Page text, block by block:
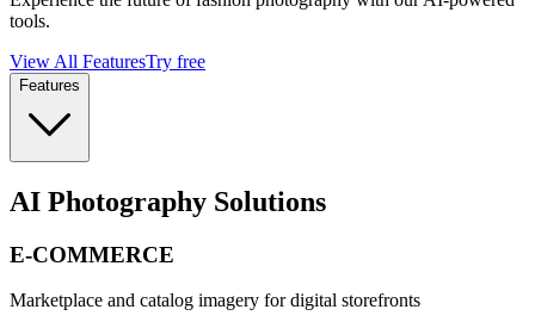
tools.
View All FeaturesTry free
Features
AI Photography Solutions
E-COMMERCE
Marketplace and catalog imagery for digital storefronts